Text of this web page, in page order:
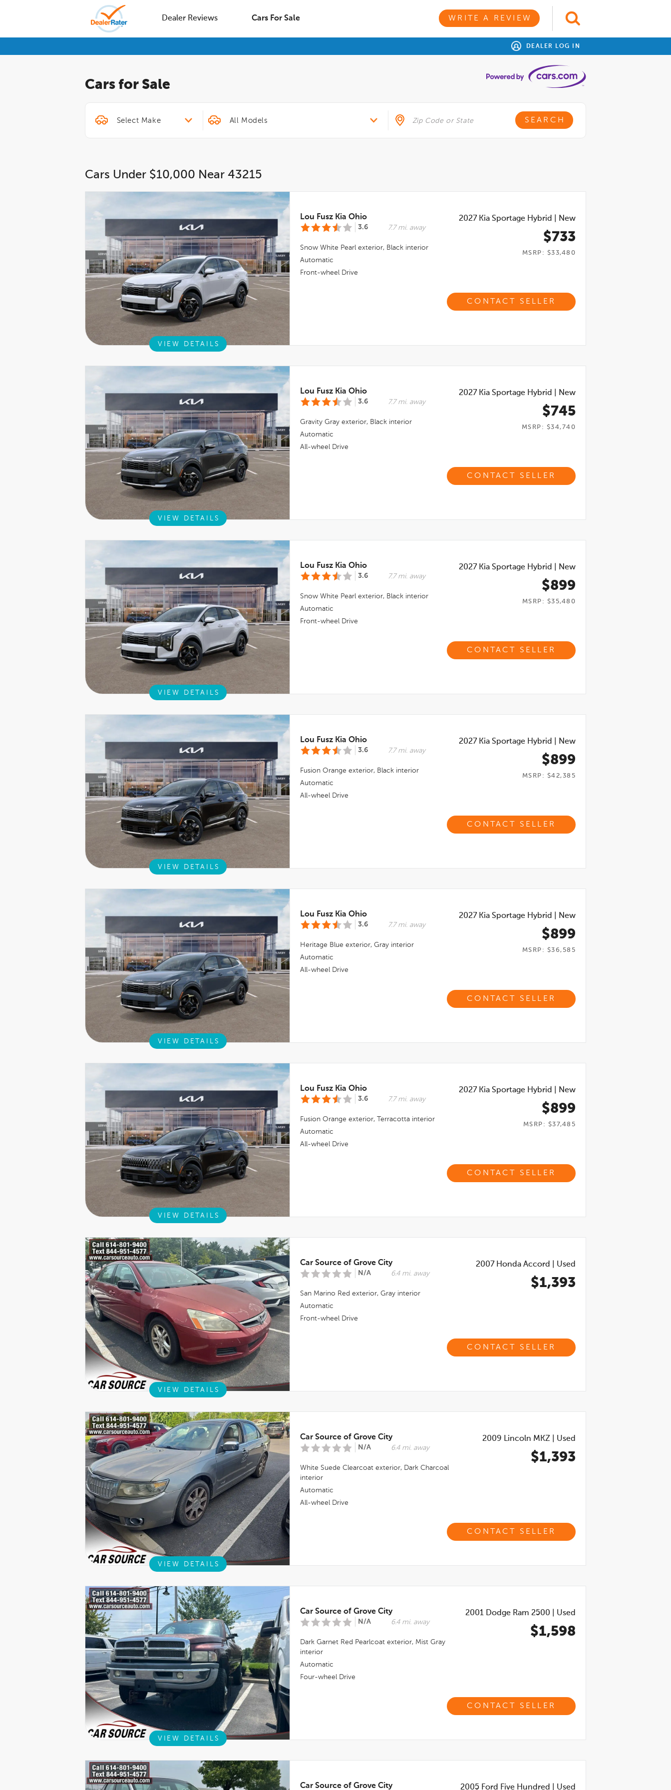
Dealer Reviews Cars For Sale WRITE A REVIEW
DEALER LOG IN
Cars for Sale
Cars Under $10,000 Near 43215
Lou Fusz Kia Ohio
3.6 7.7 mi. away
Snow White Pearl exterior, Black interior
Automatic
Front-wheel Drive
2027 Kia Sportage Hybrid New
$733
MSRP: $33,480
CONTACT SELLER
VIEW DETAILS
Lou Fusz Kia Ohio
3.6 7.7 mi. away
Gravity Gray exterior, Black interior
Automatic
All-wheel Drive
2027 Kia Sportage Hybrid New
$745
MSRP: $34,740
CONTACT SELLER
VIEW DETAILS
Lou Fusz Kia Ohio
3.6 7.7 mi. away
Snow White Pearl exterior, Black interior
Automatic
Front-wheel Drive
2027 Kia Sportage Hybrid New
$899
MSRP: $35,480
CONTACT SELLER
VIEW DETAILS
Lou Fusz Kia Ohio
3.6 7.7 mi. away
Fusion Orange exterior, Black interior
Automatic
All-wheel Drive
2027 Kia Sportage Hybrid New
$899
MSRP: $42,385
CONTACT SELLER
VIEW DETAILS
Lou Fusz Kia Ohio
3.6 7.7 mi. away
Heritage Blue exterior, Gray interior
Automatic
All-wheel Drive
2027 Kia Sportage Hybrid New
$899
MSRP: $36,585
CONTACT SELLER
VIEW DETAILS
Lou Fusz Kia Ohio
3.6 7.7 mi. away
Fusion Orange exterior, Terracotta interior
Automatic
All-wheel Drive
2027 Kia Sportage Hybrid New
$899
MSRP: $37,485
CONTACT SELLER
VIEW DETAILS
Car Source of Grove City
N/A 6.4 mi. away
San Marino Red exterior, Gray interior
Automatic
Front-wheel Drive
2007 Honda Accord Used
$1,393
CONTACT SELLER
VIEW DETAILS
Car Source of Grove City
N/A 6.4 mi. away
White Suede Clearcoat exterior, Dark Charcoal
interior
Automatic
All-wheel Drive
2009 Lincoln MKZ Used
$1,393
CONTACT SELLER
VIEW DETAILS
Car Source of Grove City
N/A 6.4 mi. away
Dark Garnet Red Pearlcoat exterior, Mist Gray
interior
Automatic
Four-wheel Drive
2001 Dodge Ram 2500 Used
$1,598
CONTACT SELLER
VIEW DETAILS
Car Source of Grove City 2005 Ford Five Hundred Used